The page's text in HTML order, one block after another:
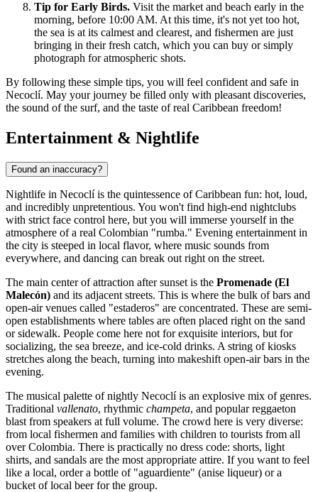
Tip for Early Birds. Visit the market and beach early in the
morning, before 10:00 AM. At this time, it's not yet too hot,
the sea is at its calmest and clearest, and fishermen are just
bringing in their fresh catch, which you can buy or simply
photograph for atmospheric shots.
By following these simple tips, you will feel confident and safe in
Necoclí. May your journey be filled only with pleasant discoveries,
the sound of the surf, and the taste of real Caribbean freedom!
Entertainment & Nightlife
Found an inaccuracy?
Nightlife in Necoclí is the quintessence of Caribbean fun: hot, loud,
and incredibly unpretentious. You won't find high-end nightclubs
with strict face control here, but you will immerse yourself in the
atmosphere of a real Colombian "rumba." Evening entertainment in
the city is steeped in local flavor, where music sounds from
everywhere, and dancing can break out right on the street.
The main center of attraction after sunset is the Promenade (El
Malecón) and its adjacent streets. This is where the bulk of bars and
open-air venues called "estaderos" are concentrated. These are semi-
open establishments where tables are often placed right on the sand
or sidewalk. People come here not for exquisite interiors, but for
socializing, the sea breeze, and ice-cold drinks. A string of kiosks
stretches along the beach, turning into makeshift open-air bars in the
evening.
The musical palette of nightly Necoclí is an explosive mix of genres.
Traditional vallenato, rhythmic champeta, and popular reggaeton
blast from speakers at full volume. The crowd here is very diverse:
from local fishermen and families with children to tourists from all
overColombia. There is practically no dress code: shorts, light
shirts, and sandals are the most appropriate attire. If you want to feel
like a local, order a bottle of "aguardiente" (anise liqueur) or a
bucket of local beer for the group.